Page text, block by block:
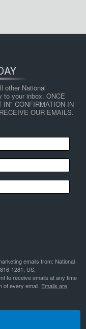
other National
to your inbox. ONCE
IN" CONFIRMATION IN
OUR EMAILS.
emails from: National
1281, US,
to receive emails at any time
of every email. Emails are